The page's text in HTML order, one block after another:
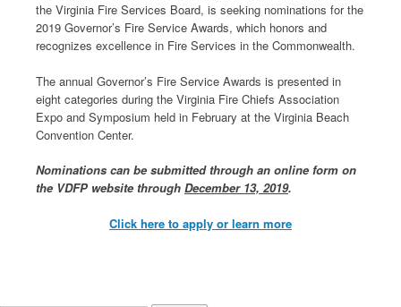
the Virginia Fire Services Board, is seeking nominations for the
2019 Governor’s Fire Service Awards, which honors and
recognizes excellence in Fire Services in the Commonwealth.
The annual Governor’s Fire Service Awards is presented in
eight categories during the Virginia Fire Chiefs Association
Expo and Symposium held in February at the Virginia Beach
Convention Center.
Nominations can be submitted through an online form on
the VDFP website through December 13, 2019.
Click here to apply or learn more